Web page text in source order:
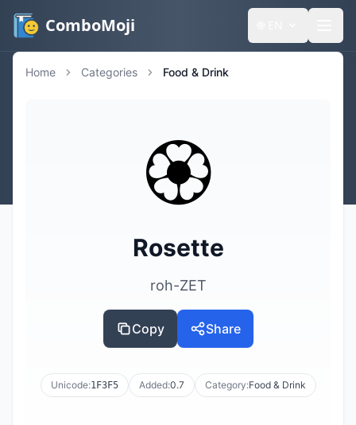
ComboMoji
Home Categories Food & Drink
🏵️
Rosette
roh-ZET
Copy Share
Unicode:1F3F5 Added:0.7 Category:Food & Drink